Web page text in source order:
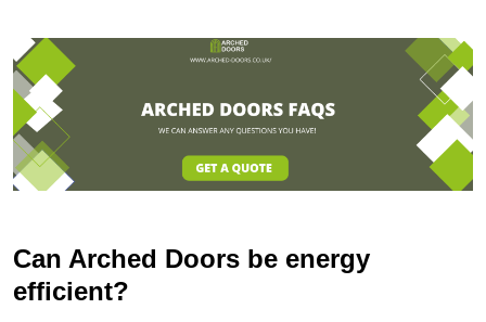
Can Arched Doors be energy
efficient?